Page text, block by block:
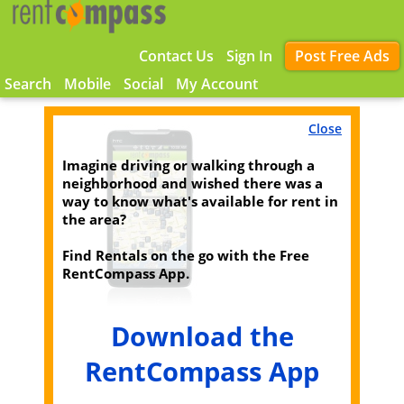
Contact Us Sign In
Post Free Ads
Search
Mobile Social My Account
Close
Imagine driving or walking through a
neighborhood and wished there was a
way to know what's available for rent in
the area?
Find Rentals on the go with the Free
RentCompass App.
Download the
RentCompass App